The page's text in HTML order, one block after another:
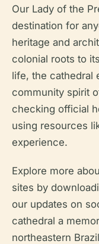
Our Lady of the
destination for
heritage and
colonial roots to
life, the cathedral
community spirit
checking official
using resources
experience.
Explore more
sites by
our updates on
cathedral a
northeastern